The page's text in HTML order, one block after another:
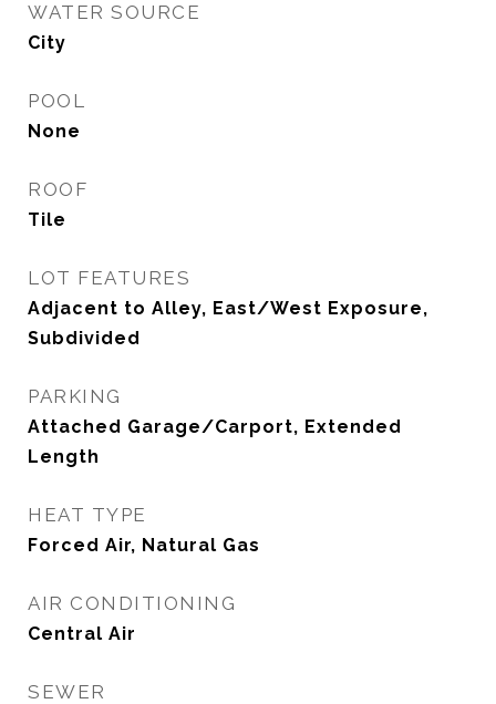
WATER SOURCE
City
POOL
None
ROOF
Tile
LOT FEATURES
Adjacent to Alley, East/West Exposure,
Subdivided
PARKING
Attached Garage/Carport, Extended
Length
HEAT TYPE
Forced Air, Natural Gas
AIR CONDITIONING
Central Air
SEWER